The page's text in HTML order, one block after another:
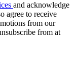
and acknowledge
agree to receive
from our
from at